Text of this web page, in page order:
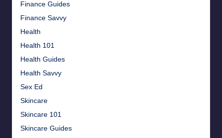
Finance Guides
Finance Savvy
Health
Health 101
Health Guides
Health Savvy
Sex Ed
Skincare
Skincare 101
Skincare Guides